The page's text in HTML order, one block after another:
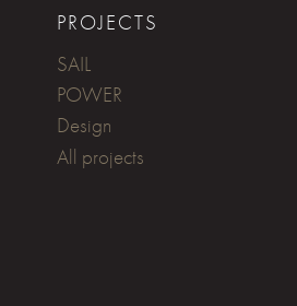
PROJECTS
SAIL
POWER
Design
All projects